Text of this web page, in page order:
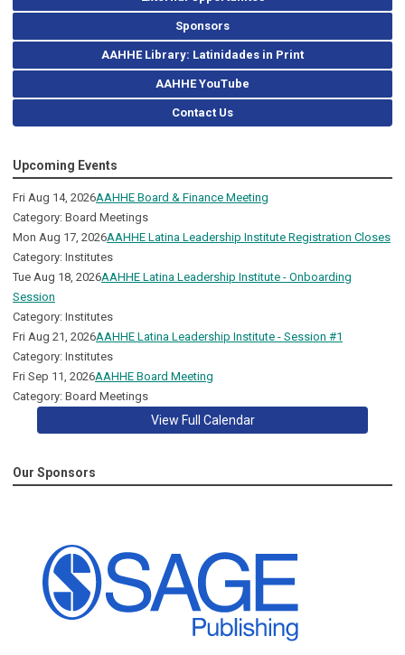
Sponsors
AAHHE Library: Latinidades in Print
AAHHE YouTube
Contact Us
Upcoming Events
Fri Aug 14, 2026AAHHE Board & Finance Meeting
Category: Board Meetings
Mon Aug 17, 2026AAHHE Latina Leadership Institute Registration Closes
Category: Institutes
Tue Aug 18, 2026AAHHE Latina Leadership Institute - Onboarding
Session
Category: Institutes
Fri Aug 21, 2026AAHHE Latina Leadership Institute - Session #1
Category: Institutes
Fri Sep 11, 2026AAHHE Board Meeting
Category: Board Meetings
View Full Calendar
Our Sponsors